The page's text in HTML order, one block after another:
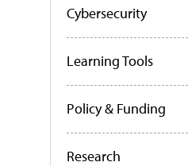
Cybersecurity
Learning Tools
Policy & Funding
Research